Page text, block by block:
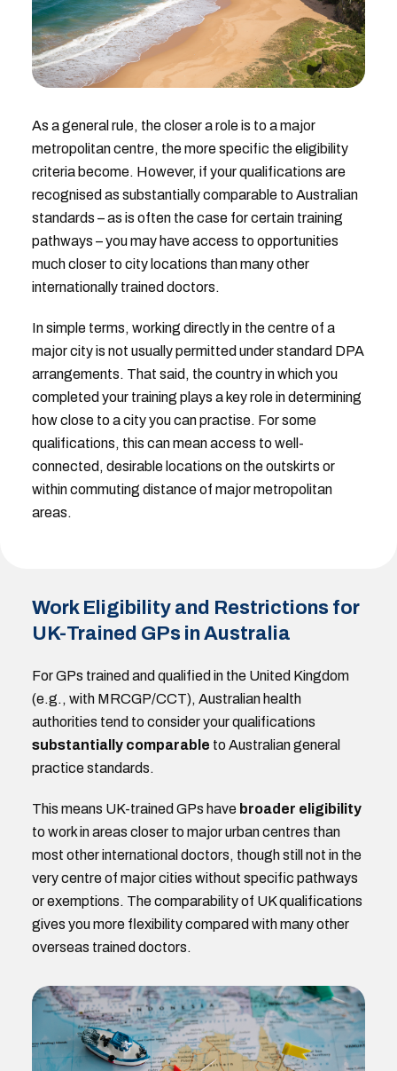
As a general rule, the closer a role is to a major
metropolitan centre, the more specific the eligibility
criteria become. However, if your qualifications are
recognised as substantially comparable to Australian
standards – as is often the case for certain training
pathways – you may have access to opportunities
much closer to city locations than many other
internationally trained doctors.
In simple terms, working directly in the centre of a
major city is not usually permitted under standard DPA
arrangements. That said, the country in which you
completed your training plays a key role in determining
how close to a city you can practise. For some
qualifications, this can mean access to well-
connected, desirable locations on the outskirts or
within commuting distance of major metropolitan
areas.
Work Eligibility and Restrictions for
UK-Trained GPs in Australia
For GPs trained and qualified in the United Kingdom
(e.g., with MRCGP/CCT), Australian health
authorities tend to consider your qualifications
substantially comparable to Australian general
practice standards.
This means UK-trained GPs have broader eligibility
to work in areas closer to major urban centres than
most other international doctors, though still not in the
very centre of major cities without specific pathways
or exemptions. The comparability of UK qualifications
gives you more flexibility compared with many other
overseas trained doctors.